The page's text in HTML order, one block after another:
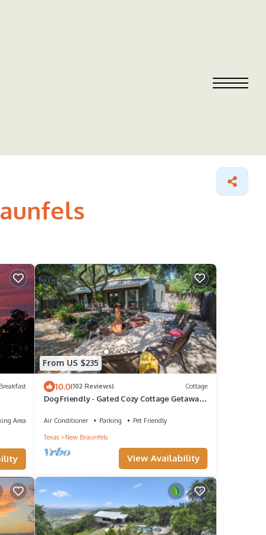
Area
From US $235
10.0(102 Reviews) Cottage
Dog Friendly - Gated Cozy Cottage Getaway
Air Conditioner Parking
Pet Friendly
Texas
New Braunfels
View Availability